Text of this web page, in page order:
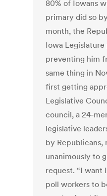
80% of Iowans
primary did so
month, the
Iowa Legislature
preventing him
same thing in
first getting
Legislative
council, a 24-
legislative
by Republicans,
unanimously to
request. “I want
poll workers to